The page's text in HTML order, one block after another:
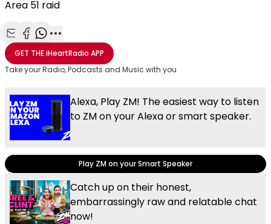
Area 51 raid
Share with Email
Share with Facebook
Share with WhatsApp
More share options
GET THEiHeartRadio APP
Take your Radio, Podcasts and Music with you
Alexa, Play ZM! The easiest way to listen
to ZM on your Alexa or smart speaker.
Play ZM on your Smart Speaker
Catch up on their honest,
embarrassingly raw and relatable chat
now!